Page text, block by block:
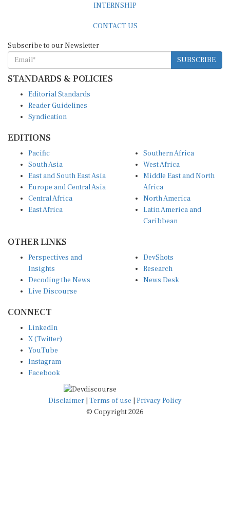
INTERNSHIP
CONTACT US
Subscribe to our Newsletter
SUBSCRIBE
STANDARDS & POLICIES
Editorial Standards
Reader Guidelines
Syndication
EDITIONS
Pacific
South Asia
East and South East Asia
Europe and Central Asia
Central Africa
East Africa
Southern Africa
West Africa
Middle East and North
Africa
North America
Latin America and
Caribbean
OTHER LINKS
Perspectives and
Insights
Decoding the News
Live Discourse
DevShots
Research
News Desk
CONNECT
LinkedIn
X (Twitter)
YouTube
Instagram
Facebook
Disclaimer Terms of use
Privacy Policy
© Copyright 2026